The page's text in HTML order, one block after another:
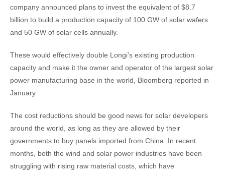
company announced plans to invest the equivalent of $8.7
billion to build a production capacity of 100 GW of solar wafers
and 50 GW of solar cells annually.
These would effectively double Longi’s existing production
capacity and make it the owner and operator of the largest solar
power manufacturing base in the world, Bloomberg reported in
January.
The cost reductions should be good news for solar developers
around the world, as long as they are allowed by their
governments to buy panels imported from China. In recent
months, both the wind and solar power industries have been
struggling with rising raw material costs, which have